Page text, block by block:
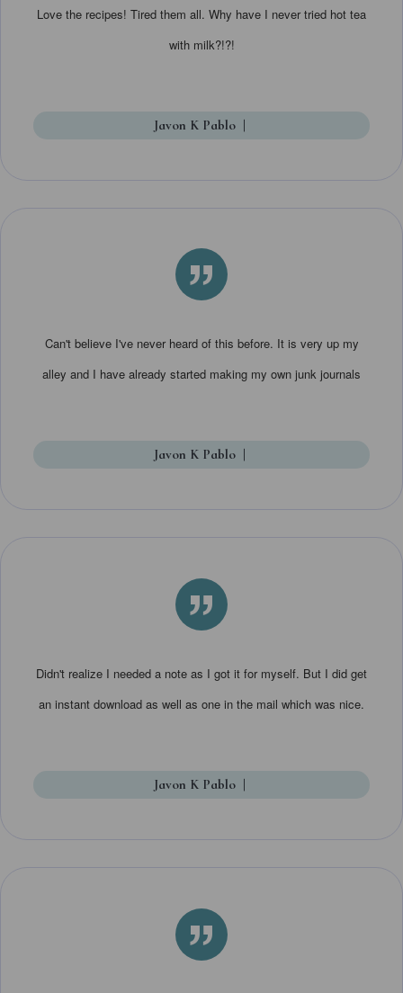
Love the recipes! Tired them all. Why have I never tried hot tea
with milk?!?!
Javon K Pablo
”
Can't believe I've never heard of this before. It is very up my
alley and I have already started making my own junk journals
Javon K Pablo
”
Didn't realize I needed a note as I got it for myself. But I did get
an instant download as well as one in the mail which was nice.
Javon K Pablo
”